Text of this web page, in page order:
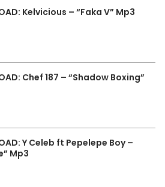
Kelvicious – “Faka V” Mp3
Chef 187 – “Shadow Boxing”
Y Celeb ft Pepelepe Boy –
Mp3